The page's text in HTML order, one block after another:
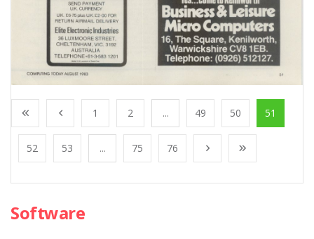
1 2 ... 49 50 51
52 53 ... 75 76
Software